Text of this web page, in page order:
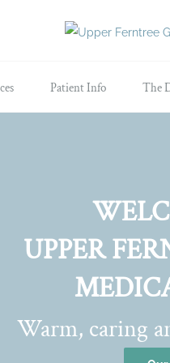
Patient Info The
UPPER
Warm, caring